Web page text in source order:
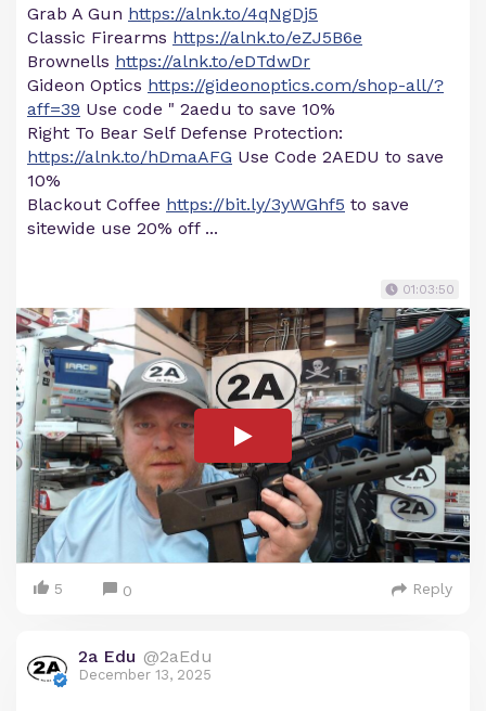
Grab A Gun https://alnk.to/4qNgDj5
Classic Firearms https://alnk.to/eZJ5B6e
Brownells https://alnk.to/eDTdwDr
Gideon Optics https://gideonoptics.com/shop-all/?
aff=39 Use code " 2aedu to save 10%
Right To Bear Self Defense Protection:
https://alnk.to/hDmaAFG Use Code 2AEDU to save
10%
Blackout Coffee https://bit.ly/3yWGhf5 to save
sitewide use 20% off ...
01:03:50
5 0 Reply
2a Edu @2aEdu
December 13, 2025